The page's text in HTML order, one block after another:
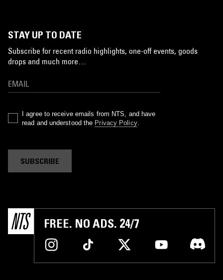
STAY UP TO DATE
Subscribe for recent radio highlights, one-off events, goods
drops and much more…
I agree to receive emails from NTS, and have
read and understood the Privacy Policy.
SUBSCRIBE
FREE. NO ADS. 24/7